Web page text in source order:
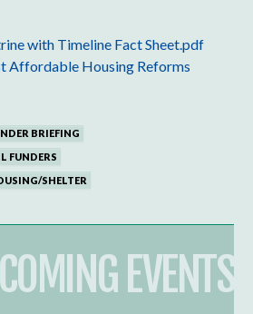
with Timeline Fact Sheet.pdf
Affordable Housing Reforms
BRIEFING
FUNDERS
SHELTER
EVENTS